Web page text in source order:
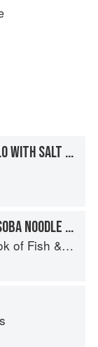
TUNA NOODLE CASSEROLE 2.0 WITH SALT & VINEGAR CRUMBS
GINGER-SOY SALMON WITH SOBA NOODLE SALAD
from Our Waters